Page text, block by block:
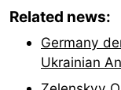
Related news:
Germany
Ukrainian